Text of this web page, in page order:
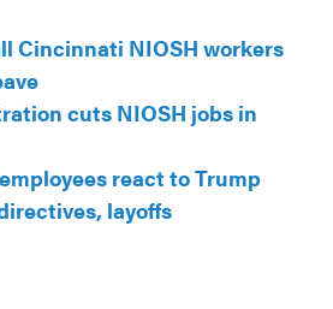
Cincinnati NIOSH workers
cuts NIOSH jobs in
react to Trump
layoffs